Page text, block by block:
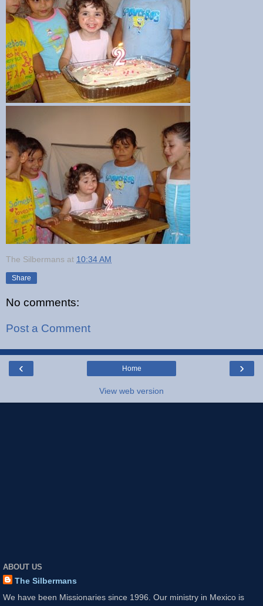
The Silbermans at 10:34 AM
Share
No comments:
Post a Comment
‹ ›
Home
View web version
ABOUT US
The Silbermans
We have been Missionaries since 1996. Our ministry in Mexico is